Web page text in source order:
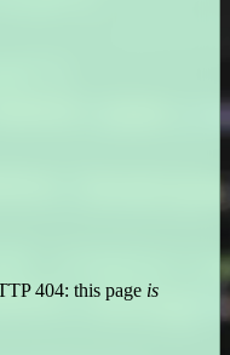
404: this page is